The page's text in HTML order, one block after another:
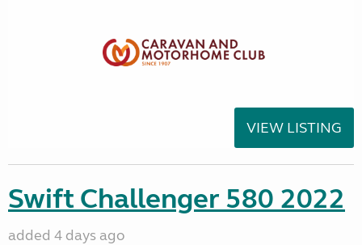
VIEW LISTING
Swift Challenger 580 2022
added 4 days ago